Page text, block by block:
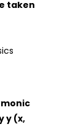
taken
y (x,